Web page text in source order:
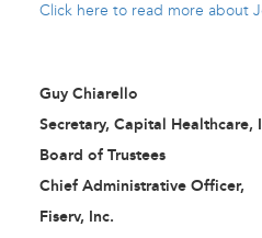
Click here to read more about
Guy Chiarello
Secretary, Capital Healthcare,
Board of Trustees
Chief Administrative Officer,
Fiserv, Inc.